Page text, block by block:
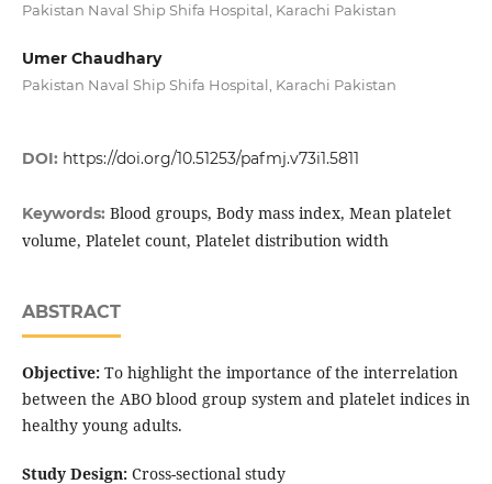
Pakistan Naval Ship Shifa Hospital, Karachi Pakistan
Umer Chaudhary
Pakistan Naval Ship Shifa Hospital, Karachi Pakistan
DOI: https://doi.org/10.51253/pafmj.v73i1.5811
Keywords: Blood groups, Body mass index, Mean platelet
volume, Platelet count, Platelet distribution width
ABSTRACT
Objective:To highlight the importance of the interrelation
between the ABO blood group system and platelet indices in
healthy young adults.
Study Design:Cross-sectional study